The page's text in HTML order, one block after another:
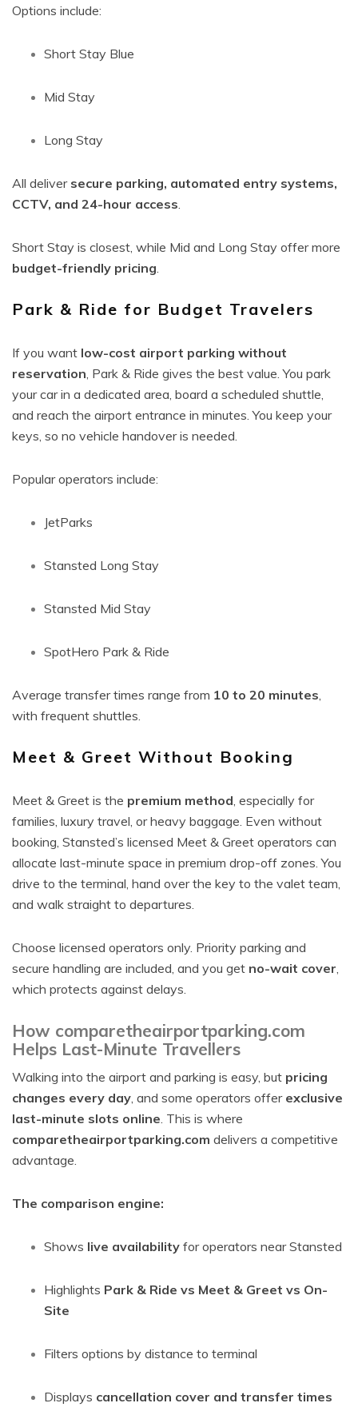
Options include:
Short Stay Blue
Mid Stay
Long Stay
All deliver secure parking, automated entry systems,
CCTV, and 24-hour access.
Short Stay is closest, while Mid and Long Stay offer more
budget-friendly pricing.
Park & Ride for Budget Travelers
If you want low-cost airport parking without
reservation, Park & Ride gives the best value. You park
your car in a dedicated area, board a scheduled shuttle,
and reach the airport entrance in minutes. You keep your
keys, so no vehicle handover is needed.
Popular operators include:
JetParks
Stansted Long Stay
Stansted Mid Stay
SpotHero Park & Ride
Average transfer times range from 10 to 20 minutes,
with frequent shuttles.
Meet & Greet Without Booking
Meet & Greet is the premium method, especially for
families, luxury travel, or heavy baggage. Even without
booking, Stansted’s licensed Meet & Greet operators can
allocate last-minute space in premium drop-off zones. You
drive to the terminal, hand over the key to the valet team,
and walk straight to departures.
Choose licensed operators only. Priority parking and
secure handling are included, and you get no-wait cover,
which protects against delays.
How comparetheairportparking.com
Helps Last-Minute Travellers
Walking into the airport and parking is easy, but pricing
changes every day, and some operators offer exclusive
last-minute slots online. This is where
comparetheairportparking.com delivers a competitive
advantage.
The comparison engine:
Shows live availability for operators near Stansted
Highlights Park & Ride vs Meet & Greet vs On-
Site
Filters options by distance to terminal
Displays cancellation cover and transfer times